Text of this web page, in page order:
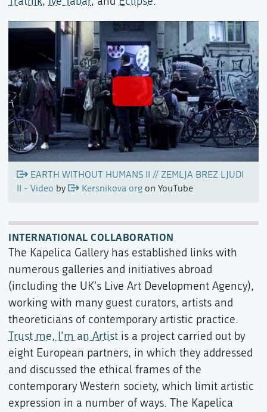
EARTH WITHOUT HUMANS II // ZEMLJA BREZ LJUDI
II - Video by Kersnikova orgon YouTube
INTERNATIONAL COLLABORATION
The Kapelica Gallery has established links with
numerous galleries and initiatives abroad
(including the UK's Live Art Development Agency),
working with many guest curators, artists and
theoreticians of contemporary artistic practice.
Trust me, I’m an Artist is a project carried out by
eight European partners, in which they addressed
and discussed the ethical frames of the
contemporary Western society, which limit artistic
expression in a number of ways. The Kapelica